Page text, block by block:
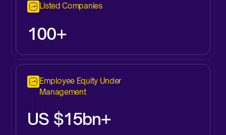
Listed Companies
100+
Employee Equity Under
Management
US $15bn+